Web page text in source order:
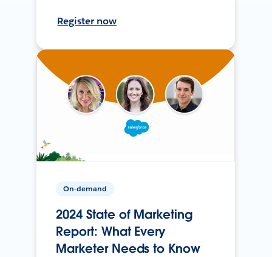
Register now
On-demand
2024 State of Marketing
Report: What Every
Marketer Needs to Know